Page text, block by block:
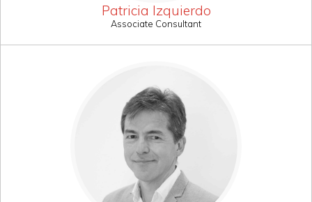
Patricia Izquierdo
Associate Consultant